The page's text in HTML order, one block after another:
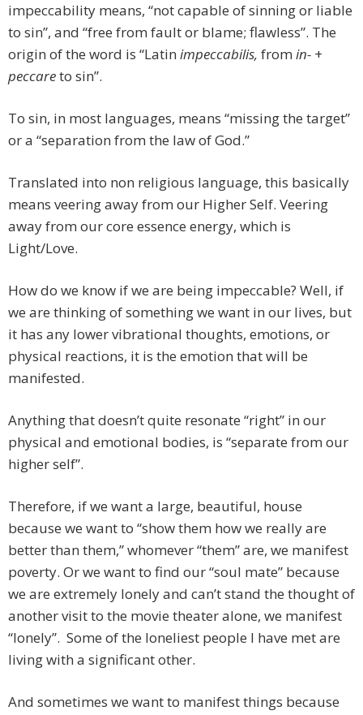
impeccability means, “not capable of sinning or liable
to sin”, and “free from fault or blame; flawless”. The
origin of the word is “Latin impeccabilis, from in- +
peccareto sin”.
To sin, in most languages, means “missing the target”
or a “separation from the law of God.”
Translated into non religious language, this basically
means veering away from our Higher Self. Veering
away from our core essence energy, which is
Light/Love.
How do we know if we are being impeccable? Well, if
we are thinking of something we want in our lives, but
it has any lower vibrational thoughts, emotions, or
physical reactions, it is the emotion that will be
manifested.
Anything that doesn’t quite resonate “right” in our
physical and emotional bodies, is “separate from our
higher self”.
Therefore, if we want a large, beautiful, house
because we want to “show them how we really are
better than them,” whomever “them” are, we manifest
poverty. Or we want to find our “soul mate” because
we are extremely lonely and can’t stand the thought of
another visit to the movie theater alone, we manifest
“lonely”. Some of the loneliest people I have met are
living with a significant other.
And sometimes we want to manifest things because